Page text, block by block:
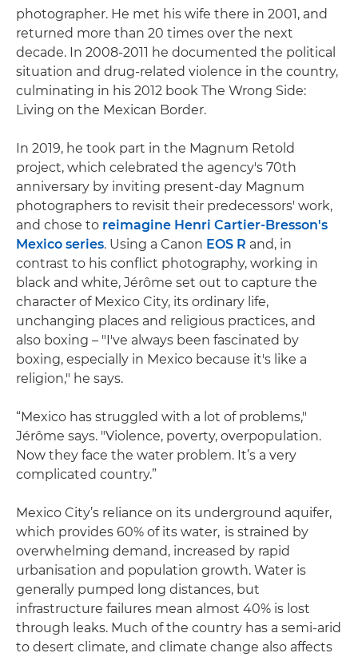
photographer. He met his wife there in 2001, and
returned more than 20 times over the next
decade. In 2008-2011 he documented the political
situation and drug-related violence in the country,
culminating in his 2012 book The Wrong Side:
Living on the Mexican Border.
In 2019, he took part in the Magnum Retold
project, which celebrated the agency's 70th
anniversary by inviting present-day Magnum
photographers to revisit their predecessors' work,
and chose to reimagine Henri Cartier-Bresson's
Mexico series. Using a Canon EOS R and, in
contrast to his conflict photography, working in
black and white, Jérôme set out to capture the
character of Mexico City, its ordinary life,
unchanging places and religious practices, and
also boxing – "I've always been fascinated by
boxing, especially in Mexico because it's like a
religion," he says.
“Mexico has struggled with a lot of problems,"
Jérôme says. "Violence, poverty, overpopulation.
Now they face the water problem. It’s a very
complicated country.”
Mexico City’s reliance on its underground aquifer,
which provides 60% of its water, is strained by
overwhelming demand, increased by rapid
urbanisation and population growth. Water is
generally pumped long distances, but
infrastructure failures mean almost 40% is lost
through leaks. Much of the country has a semi-arid
to desert climate, and climate change also affects